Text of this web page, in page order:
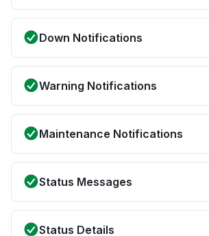
Down Notifications
Warning Notifications
Maintenance Notifications
Status Messages
Status Details